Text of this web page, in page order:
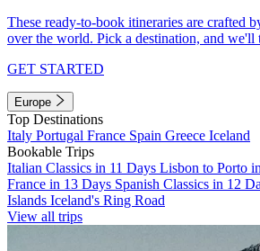
These ready-to-book itineraries are crafted
over the world. Pick a destination, and we'll
GET STARTED
Europe
Top Destinations
Italy Portugal France Spain Greece Iceland
Bookable Trips
Italian Classics in 11 Days Lisbon to Porto
France in 13 Days Spanish Classics in 12
Islands Iceland's Ring Road
View all trips